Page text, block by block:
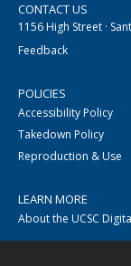
CONTACT US
1156 High Street ·
Feedback
POLICIES
Accessibility Policy
Takedown Policy
Reproduction & Use
LEARN MORE
About the UCSC